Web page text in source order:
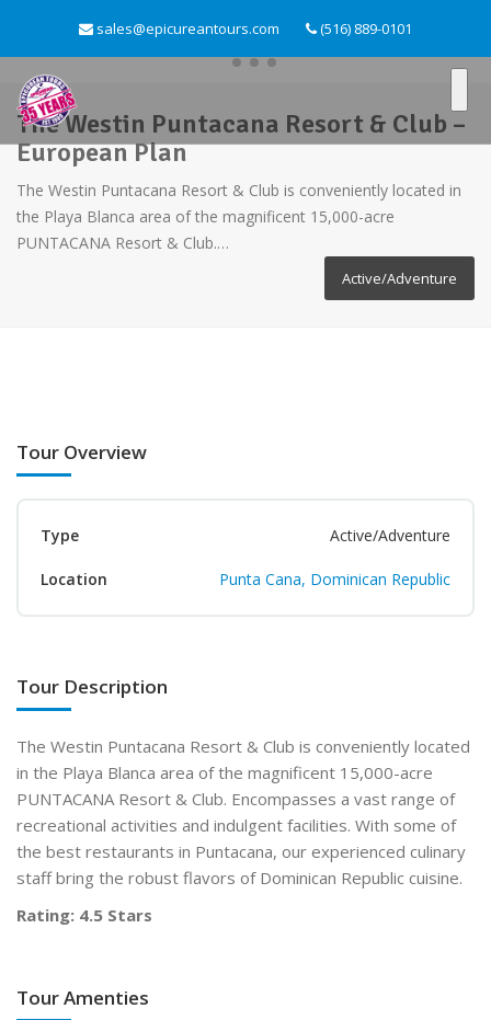
sales@epicureantours.com (516) 889-0101
The Westin Puntacana Resort & Club –
European Plan
The Westin Puntacana Resort & Club is conveniently located in
the Playa Blanca area of the magnificent 15,000-acre
PUNTACANA Resort & Club.…
Active/Adventure
Tour Overview
Type Active/Adventure
Location Punta Cana, Dominican Republic
Tour Description
The Westin Puntacana Resort & Club is conveniently located
in the Playa Blanca area of the magnificent 15,000-acre
PUNTACANA Resort & Club. Encompasses a vast range of
recreational activities and indulgent facilities. With some of
the best restaurants in Puntacana, our experienced culinary
staff bring the robust flavors of Dominican Republic cuisine.
Rating: 4.5 Stars
Tour Amenties